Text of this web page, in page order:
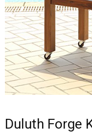
Duluth Forge